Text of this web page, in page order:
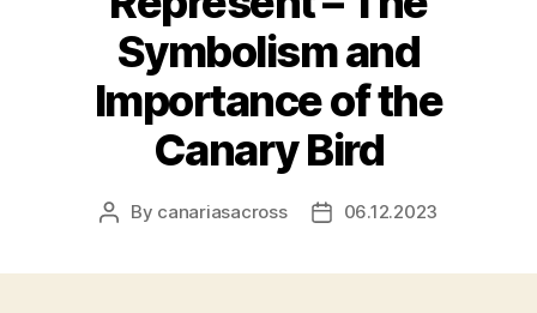
Symbolism and
Importance of the
Canary Bird
Post
By canariasacross
Post06.12.2023